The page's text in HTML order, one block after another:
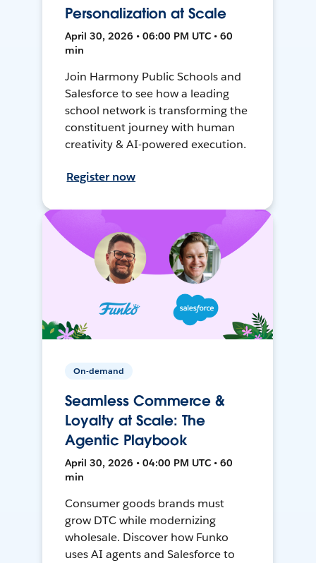
Personalization at Scale
April 30, 2026 • 06:00 PM UTC • 60
min
Join Harmony Public Schools and
Salesforce to see how a leading
school network is transforming the
constituent journey with human
creativity & AI-powered execution.
Register now
On-demand
Seamless Commerce &
Loyalty at Scale: The
Agentic Playbook
April 30, 2026 • 04:00 PM UTC • 60
min
Consumer goods brands must
grow DTC while modernizing
wholesale. Discover how Funko
uses AI agents and Salesforce to